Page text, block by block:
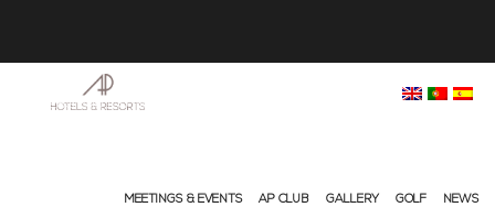
+351 289 540 100 National Fixed Network Call
MEETINGS & EVENTS AP CLUB GALLERY GOLF NEWS